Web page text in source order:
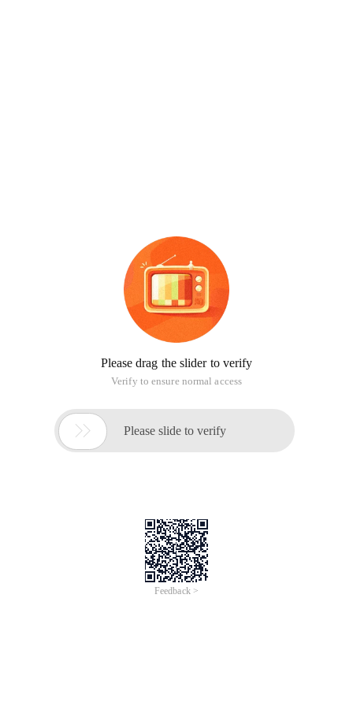
Please drag the slider to verify
Verify to ensure normal access
 Please slide to verify
Feedback >